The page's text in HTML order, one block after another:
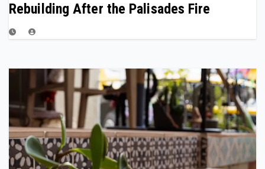
Rebuilding After the Palisades Fire